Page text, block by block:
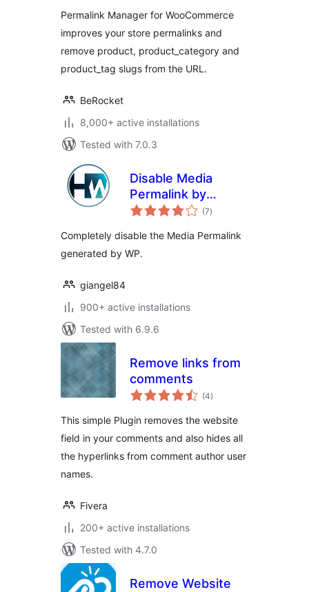
Permalink Manager for WooCommerce
improves your store permalinks and
remove product, product_category and
product_tag slugs from the URL.
BeRocket
8,000+ active installations
Tested with 7.0.3
Disable Media
Permalink by
Hardweb.it
(7total
ratings
)
Completely disable the Media Permalink
generated by WP.
giangel84
900+ active installations
Tested with 6.9.6
Remove links from
comments
(4total
ratings
)
This simple Plugin removes the website
field in your comments and also hides all
the hyperlinks from comment author user
names.
Fivera
200+ active installations
Tested with 4.7.0
Remove Website